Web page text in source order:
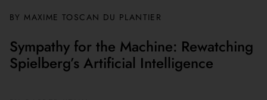
BY MAXIME TOSCAN DU PLANTIER
Sympathy for the Machine: Rewatching
Spielberg’s Artificial Intelligence